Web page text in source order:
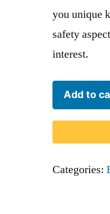
you unique
safety
interest.
Twin
Jet
TJT
Add to
Categories: